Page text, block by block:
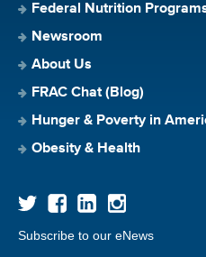
Federal Nutrition
Newsroom
About Us
FRAC Chat (Blog)
Hunger & Poverty in
Obesity & Health
Subscribe to our eNews